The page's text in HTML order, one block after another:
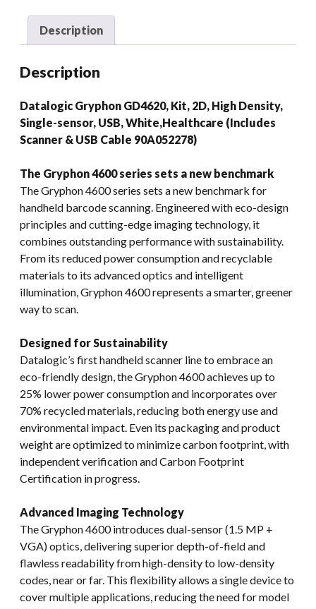
Description
Description
Datalogic Gryphon GD4620, Kit, 2D, High Density,
Single-sensor, USB, White,Healthcare (Includes
Scanner & USB Cable 90A052278)
The Gryphon 4600 series sets a new benchmark
The Gryphon 4600 series sets a new benchmark for
handheld barcode scanning. Engineered with eco-design
principles and cutting-edge imaging technology, it
combines outstanding performance with sustainability.
From its reduced power consumption and recyclable
materials to its advanced optics and intelligent
illumination, Gryphon 4600 represents a smarter, greener
way to scan.
Designed for Sustainability
Datalogic’s first handheld scanner line to embrace an
eco-friendly design, the Gryphon 4600 achieves up to
25% lower power consumption and incorporates over
70% recycled materials, reducing both energy use and
environmental impact. Even its packaging and product
weight are optimized to minimize carbon footprint, with
independent verification and Carbon Footprint
Certification in progress.
Advanced Imaging Technology
The Gryphon 4600 introduces dual-sensor (1.5 MP +
VGA) optics, delivering superior depth-of-field and
flawless readability from high-density to low-density
codes, near or far. This flexibility allows a single device to
cover multiple applications, reducing the need for model